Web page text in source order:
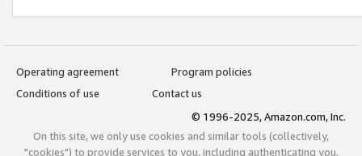
Operating agreement
Program policies
Conditions of use
Contact us
© 1996-2025, Amazon.com, Inc.
On this site, we only use cookies and similar tools (collectively,
"cookies") to provide services to you, including authenticating you,